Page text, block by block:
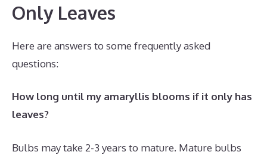
Only Leaves
Here are answers to some frequently asked
questions:
How long until my amaryllis blooms if it only has
leaves?
Bulbs may take 2-3 years to mature. Mature bulbs